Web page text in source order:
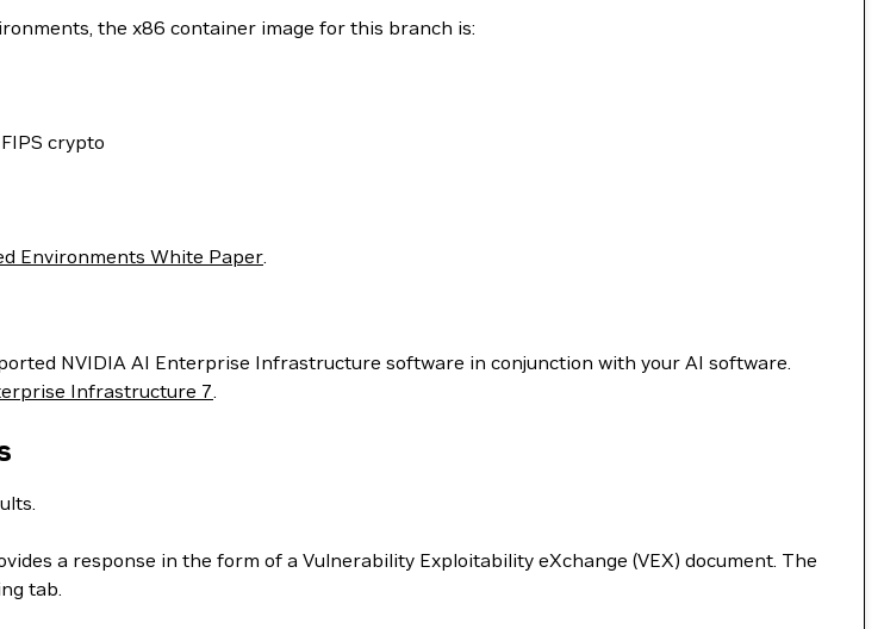
the x86 container image for this branch is:
crypto
Environments White Paper.
NVIDIA AI Enterprise Infrastructure software in conjunction with your AI software.
Infrastructure 7.
a response in the form of a Vulnerability Exploitability eXchange (VEX) document. The
tab.